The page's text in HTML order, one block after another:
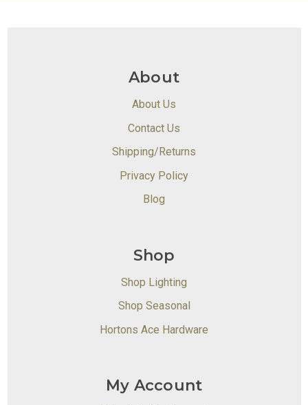
About
About Us
Contact Us
Shipping/Returns
Privacy Policy
Blog
Shop
Shop Lighting
Shop Seasonal
Hortons Ace Hardware
My Account